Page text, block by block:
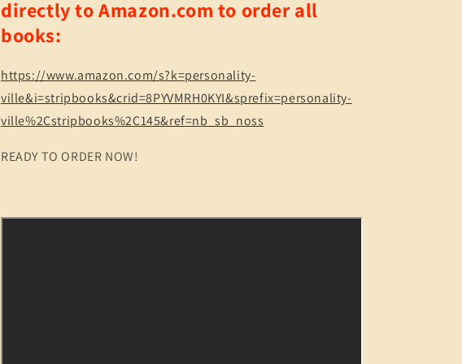
Treasure
Map
to
Quiz
&amp;
Reference
150
(2
Treasure
Quiz
&amp;
Reference
150
(2
directly to Amazon.com to order all
books:
https://www.amazon.com/s?k=personality-
ville&i=stripbooks&crid=8PYVMRH0KYI&sprefix=personality-
ville%2Cstripbooks%2C145&ref=nb_sb_noss
READY TO ORDER NOW!